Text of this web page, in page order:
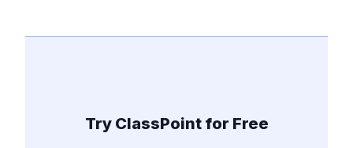
Try ClassPoint for Free